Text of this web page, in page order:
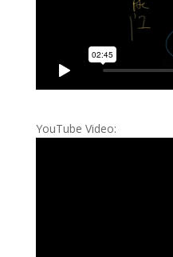
YouTube Video: